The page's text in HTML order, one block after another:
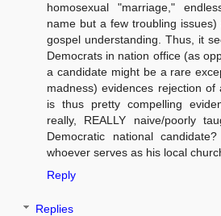
homosexual "marriage,"
name but a few troubling
gospel understanding. Thus, it
Democrats in nation office (as
a candidate might be a rare
madness) evidences rejection of
is thus pretty compelling
really, REALLY naive/poorly
Democratic national
whoever serves as his local
Reply
Replies